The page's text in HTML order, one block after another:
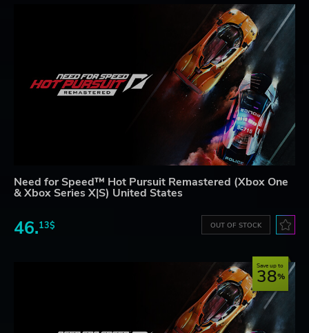
Need for Speed™ Hot Pursuit Remastered (Xbox One
& Xbox Series X|S) United States
46.13$ OUT OF STOCK
Save up to
38